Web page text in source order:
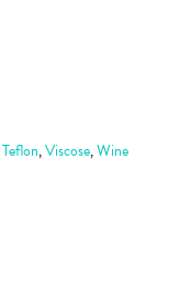
Teflon,Viscose,Wine